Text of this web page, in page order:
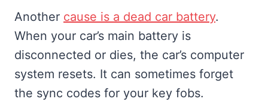
Another cause is a dead car battery.
When your car’s main battery is
disconnected or dies, the car’s computer
system resets. It can sometimes forget
the sync codes for your key fobs.